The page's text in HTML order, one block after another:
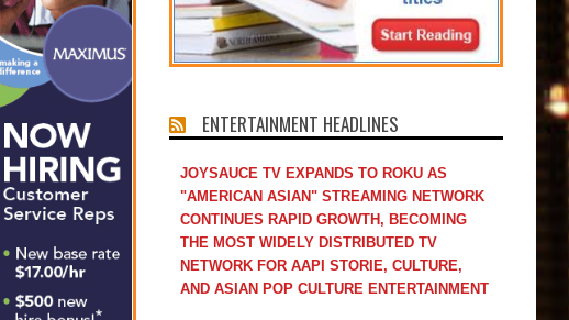
ENTERTAINMENT HEADLINES
JOYSAUCE TV EXPANDS TO ROKU AS
"AMERICAN ASIAN" STREAMING NETWORK
CONTINUES RAPID GROWTH, BECOMING
THE MOST WIDELY DISTRIBUTED TV
NETWORK FOR AAPI STORIE, CULTURE,
AND ASIAN POP CULTURE ENTERTAINMENT